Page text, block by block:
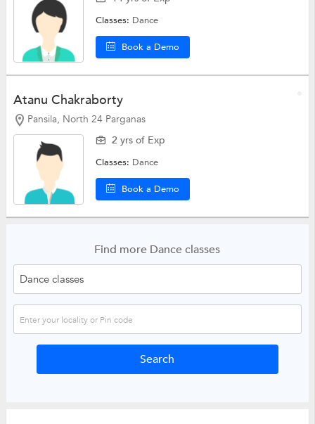
Classes: Dance
Book a Demo
Atanu Chakraborty
Pansila, North 24 Parganas
2 yrs of Exp
Classes: Dance
Book a Demo
Find more Dance classes